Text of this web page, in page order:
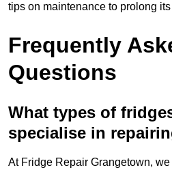
tips on maintenance to prolong
Frequently
Questions
What types of
specialise in
At Fridge Repair Grangetown,